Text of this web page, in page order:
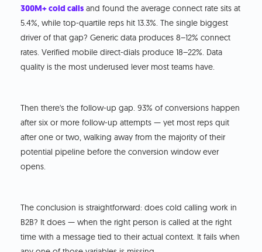
300M+ cold calls and found the average connect rate sits at
5.4%, while top-quartile reps hit 13.3%. The single biggest
driver of that gap? Generic data produces 8–12% connect
rates. Verified mobile direct-dials produce 18–22%. Data
quality is the most underused lever most teams have.
Then there's the follow-up gap. 93% of conversions happen
after six or more follow-up attempts — yet most reps quit
after one or two, walking away from the majority of their
potential pipeline before the conversion window ever
opens.
The conclusion is straightforward: does cold calling work in
B2B? It does — when the right person is called at the right
time with a message tied to their actual context. It fails when